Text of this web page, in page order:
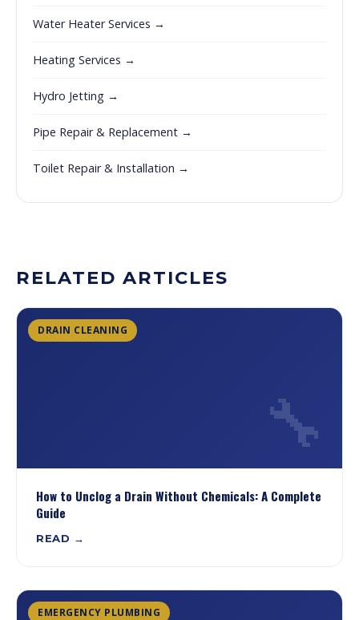
Water Heater Services →
Heating Services →
Hydro Jetting →
Pipe Repair & Replacement →
Toilet Repair & Installation →
RELATED ARTICLES
DRAIN CLEANING
🔧
How to Unclog a Drain Without Chemicals: A Complete
Guide
READ →
EMERGENCY PLUMBING